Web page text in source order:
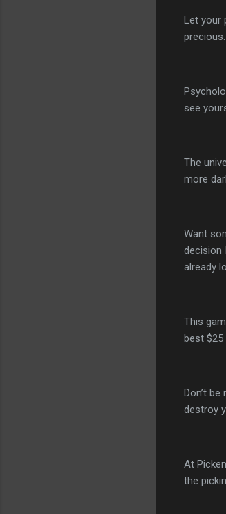
Let your
see
The
more
Want
decision
already
This
best $25
Don’t
destroy
At
the